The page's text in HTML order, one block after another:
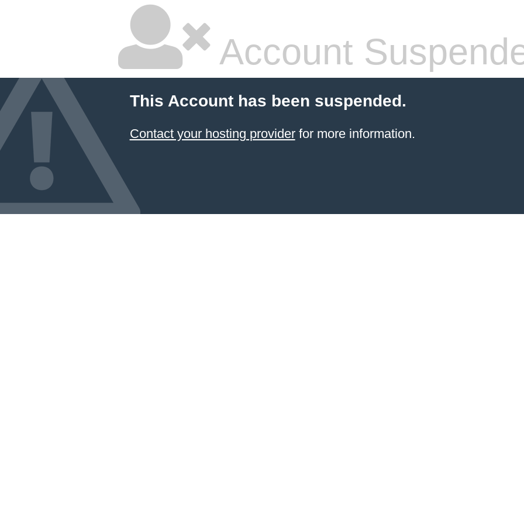
Account
This Account has been suspended.
Contact your hosting providerfor more information.